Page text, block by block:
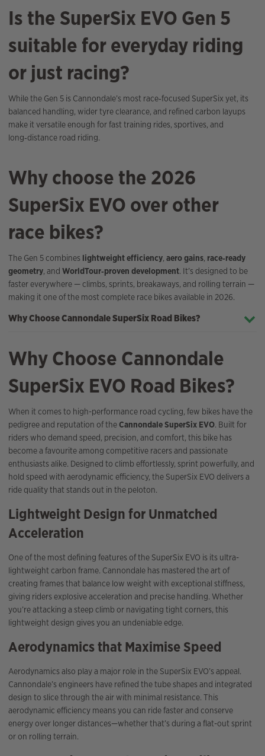
Is the SuperSix EVO Gen 5
suitable for everyday riding
or just racing?
While the Gen 5 is Cannondale’s most race‑focused SuperSix yet, its
balanced handling, wider tyre clearance, and refined carbon layups
make it versatile enough for fast training rides, sportives, and
long‑distance road riding.
Why choose the 2026
SuperSix EVO over other
race bikes?
The Gen 5 combines lightweight efficiency, aero gains, race‑ready
geometry, and WorldTour‑proven development. It’s designed to be
faster everywhere — climbs, sprints, breakaways, and rolling terrain —
making it one of the most complete race bikes available in 2026.
Why Choose Cannondale SuperSix Road Bikes?
Why Choose Cannondale
SuperSix EVO Road Bikes?
When it comes to high-performance road cycling, few bikes have the
pedigree and reputation of theCannondale SuperSix EVO. Built for
riders who demand speed, precision, and comfort, this bike has
become a favourite among competitive racers and passionate
enthusiasts alike. Designed to climb effortlessly, sprint powerfully, and
hold speed with aerodynamic efficiency, the SuperSix EVO delivers a
ride quality that stands out in the peloton.
Lightweight Design for Unmatched
Acceleration
One of the most defining features of the SuperSix EVO is its ultra-
lightweight carbon frame. Cannondale has mastered the art of
creating frames that balance low weight with exceptional stiffness,
giving riders explosive acceleration and precise handling. Whether
you’re attacking a steep climb or navigating tight corners, this
lightweight design gives you an undeniable edge.
Aerodynamics that Maximise Speed
Aerodynamics also play a major role in the SuperSix EVO’s appeal.
Cannondale’s engineers have refined the tube shapes and integrated
design to slice through the air with minimal resistance. This
aerodynamic efficiency means you can ride faster and conserve
energy over longer distances—whether that’s during a flat-out sprint
or on rolling terrain.